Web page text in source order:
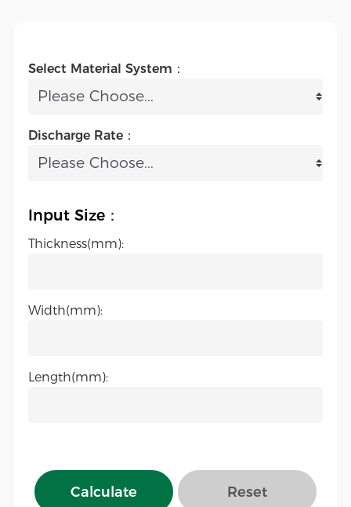
Select Material System：
Discharge Rate：
Input Size：
Thickness(mm):
Width(mm):
Length(mm):
Calculate Reset